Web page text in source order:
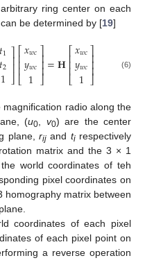
ring center on each
be determined by [19]
𝑡1
𝑡2
1
⎤
⎦⎥⎥⎡
⎣
⎢⎢⎢
𝑥𝑤𝑐
𝑦𝑤𝑐
1
⎤
⎦
⎥⎥⎥=𝐇⎡
⎣
⎢⎢⎢
𝑥𝑤𝑐
𝑦𝑤𝑐
1
⎤
⎦
⎥⎥⎥ (6)
radio along the
(u0 v0) are the center
plane, rij and tirespectively
matrix and the 3 × 1
world coordinates of teh
pixel coordinates on
homography matrix between
coordinates of each pixel
of each pixel point on
a reverse operation